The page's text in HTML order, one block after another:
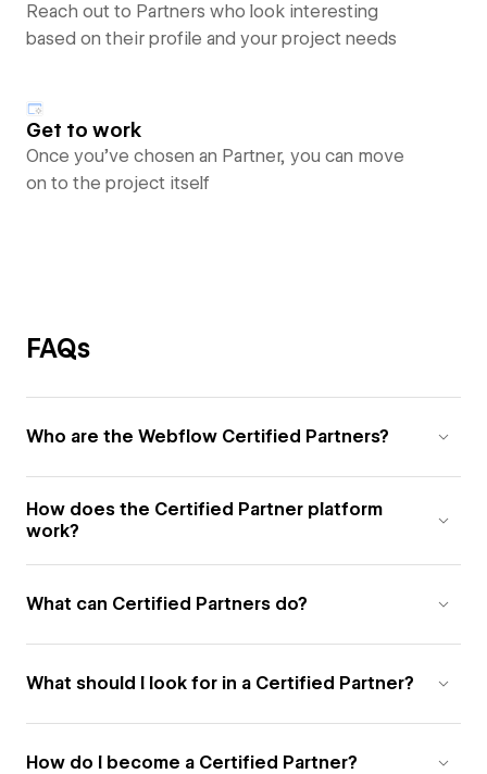
Reach out to Partners who look interesting
based on their profile and your project needs
Get to work
Once you’ve chosen an Partner, you can move
on to the project itself
FAQs
Who are the Webflow Certified Partners?
How does the Certified Partner platform
work?
What can Certified Partners do?
What should I look for in a Certified Partner?
How do I become a Certified Partner?